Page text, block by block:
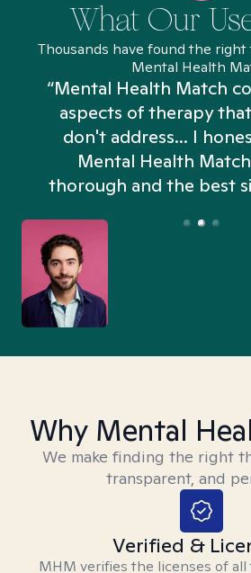
What Our
Thousands have found the
Mental Health
“Mental Health Match
aspects of therapy
don't address... I
Mental Health
thorough and the best
Why Mental
We make finding the right
transparent, and
Verified &
MHM verifies the licenses of